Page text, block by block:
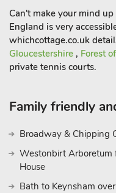
Can't make your mind
England is very
whichcottage.co.uk
Gloucestershire , Forest
private tennis courts.
Family friendly
Broadway & Chipping
Westonbirt Arboretum
House
Bath to Keynsham